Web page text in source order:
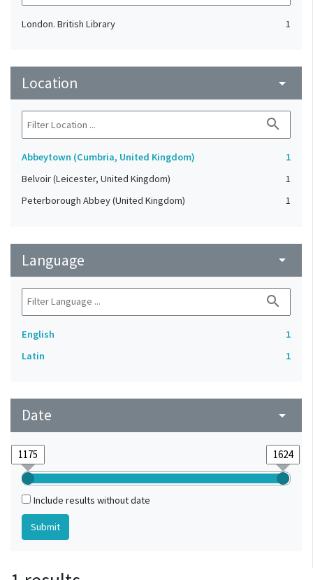
London. British Library 1
Location arrow_drop_down
search
Abbeytown (Cumbria, United Kingdom)
1
Belvoir (Leicester, United Kingdom)
1
Peterborough Abbey (United Kingdom)
1
Language arrow_drop_down
search
English
1
Latin
1
Date arrow_drop_down
Include results without date